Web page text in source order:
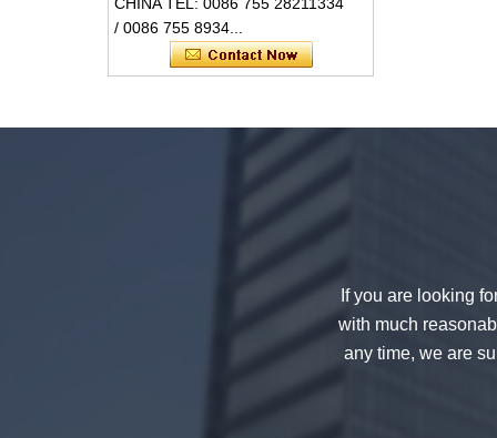
glass, impact resistant black color
decorative glass 8mm
/ 0086 755 8934...
If you are looking
with much
any time, we are